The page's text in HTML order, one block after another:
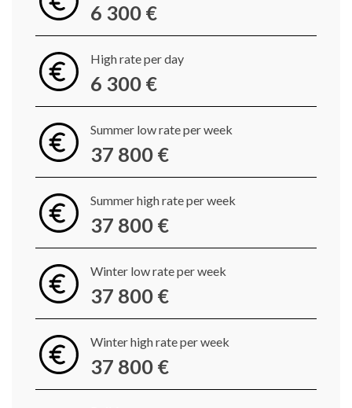
6 300 €
High rate per day
6 300 €
Summer low rate per week
37 800 €
Summer high rate per week
37 800 €
Winter low rate per week
37 800 €
Winter high rate per week
37 800 €